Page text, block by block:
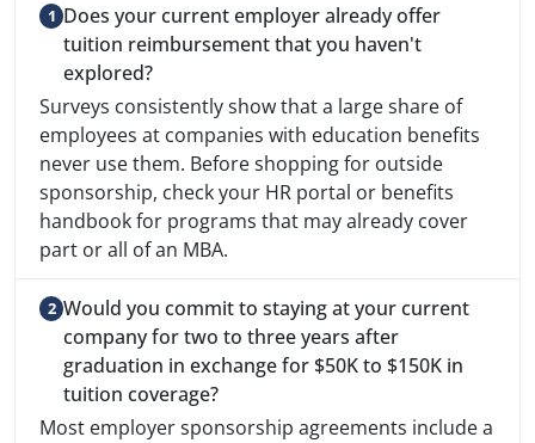
Does your current employer already offer
tuition reimbursement that you haven't
explored?
Surveys consistently show that a large share of
employees at companies with education benefits
never use them. Before shopping for outside
sponsorship, check your HR portal or benefits
handbook for programs that may already cover
part or all of an MBA.
Would you commit to staying at your current
company for two to three years after
graduation in exchange for $50K to $150K in
tuition coverage?
Most employer sponsorship agreements include a